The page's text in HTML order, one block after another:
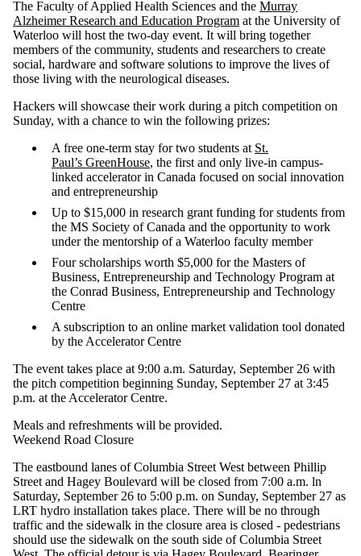
The Faculty of Applied Health Sciences and the Murray
Alzheimer Research and Education Program at the University of
Waterloo will host the two-day event. It will bring together
members of the community, students and researchers to create
social, hardware and software solutions to improve the lives of
those living with the neurological diseases.
Hackers will showcase their work during a pitch competition on
Sunday, with a chance to win the following prizes:
A free one-term stay for two students at St.
Paul’s GreenHouse, the first and only live-in campus-
linked accelerator in Canada focused on social innovation
and entrepreneurship
Up to $15,000 in research grant funding for students from
the MS Society of Canada and the opportunity to work
under the mentorship of a Waterloo faculty member
Four scholarships worth $5,000 for the Masters of
Business, Entrepreneurship and Technology Program at
the Conrad Business, Entrepreneurship and Technology
Centre
A subscription to an online market validation tool donated
by the Accelerator Centre
The event takes place at 9:00 a.m. Saturday, September 26 with
the pitch competition beginning Sunday, September 27 at 3:45
p.m. at the Accelerator Centre.
Meals and refreshments will be provided.
Weekend Road Closure
The eastbound lanes of Columbia Street West between Phillip
Street and Hagey Boulevard will be closed from 7:00 a.m. ln
Saturday, September 26 to 5:00 p.m. on Sunday, September 27 as
LRT hydro installation takes place. There will be no through
traffic and the sidewalk in the closure area is closed - pedestrians
should use the sidewalk on the south side of Columbia Street